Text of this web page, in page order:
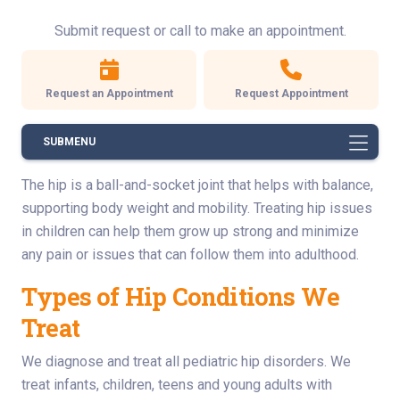
Submit request or call to make an appointment.
Request an Appointment Request Appointment
SUBMENU
The hip is a ball-and-socket joint that helps with balance,
supporting body weight and mobility. Treating hip issues
in children can help them grow up strong and minimize
any pain or issues that can follow them into adulthood.
Types of Hip Conditions We
Treat
We diagnose and treat all pediatric hip disorders. We
treat infants, children, teens and young adults with